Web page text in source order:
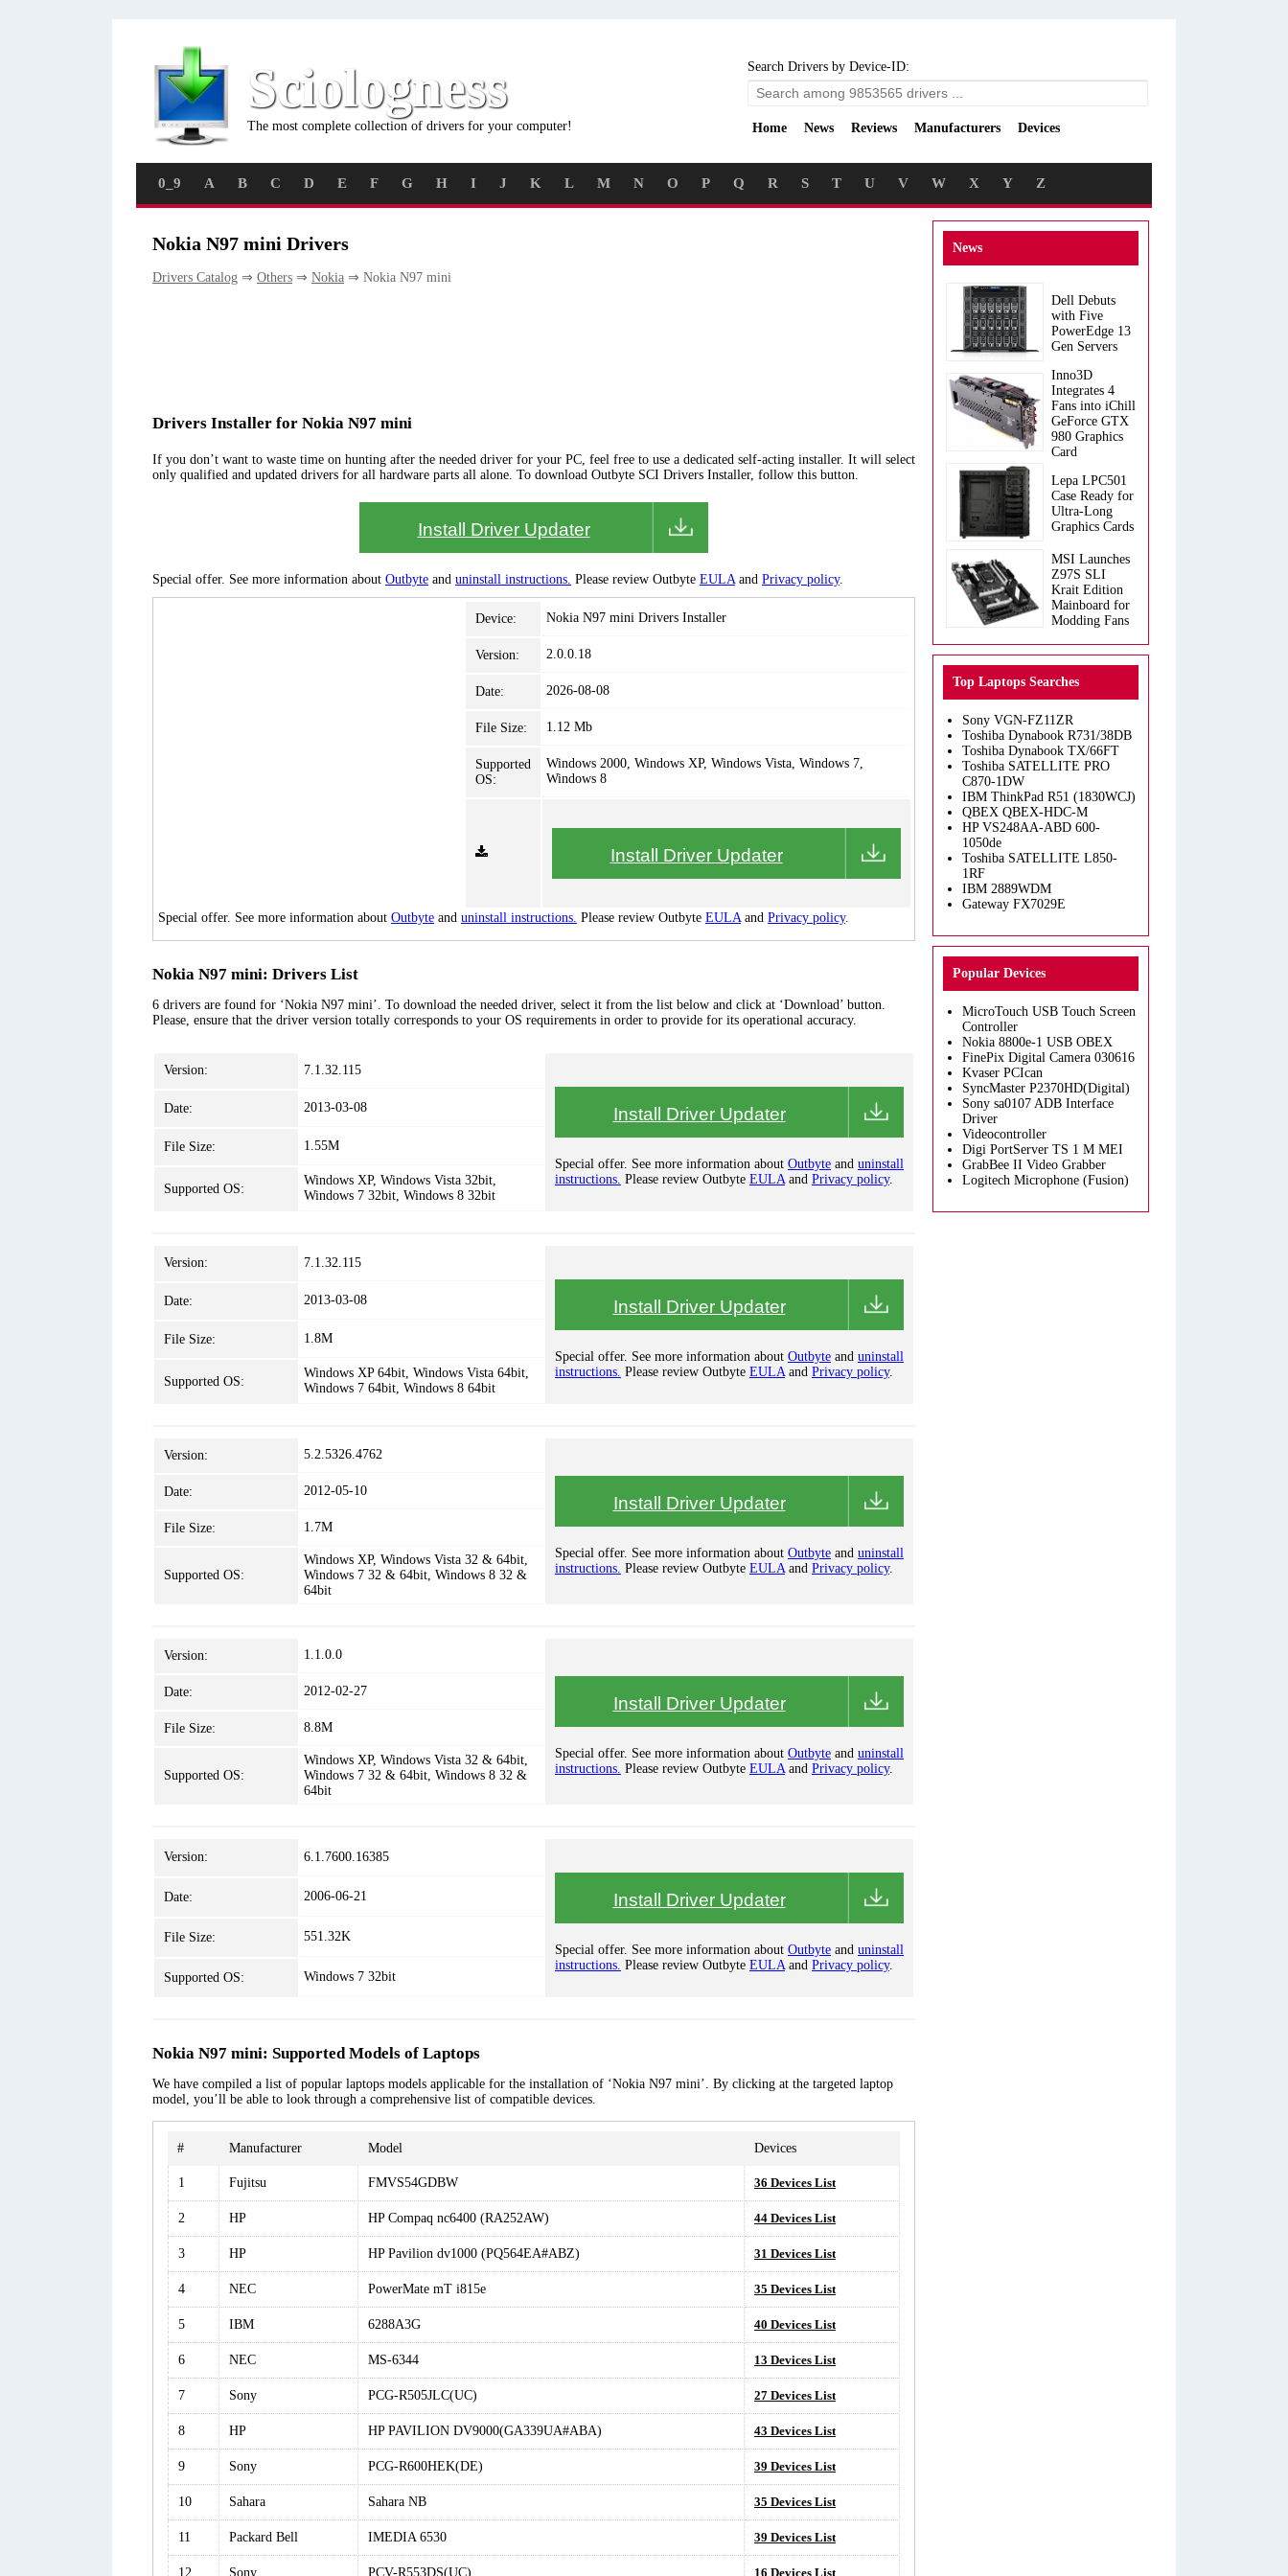
Sciologness
The most complete collection of drivers for your computer!
Search Drivers by Device-ID:
Home News Reviews Manufacturers Devices
0_9 A B C D E F G H I J K L M N O P Q R S T U V W X Y Z
Nokia N97 mini Drivers
Drivers Catalog ⇒ Others ⇒ Nokia ⇒ Nokia N97 mini
Drivers Installer for Nokia N97 mini
If you don’t want to waste time on hunting after the needed driver for your PC, feel free to use a dedicated self-acting installer. It will select
only qualified and updated drivers for all hardware parts all alone. To download Outbyte SCI Drivers Installer, follow this button.
Install Driver Updater
Special offer. See more information about Outbyte and uninstall instructions. Please review Outbyte EULAand Privacy policy.
Device: Nokia N97 mini Drivers Installer
Version: 2.0.0.18
Date: 2026-08-08
File Size: 1.12 Mb
Supported
OS:
Windows 2000, Windows XP, Windows Vista, Windows 7,
Windows 8
Install Driver Updater
Special offer. See more information about Outbyte and uninstall instructions. Please review Outbyte EULAand Privacy policy.
Nokia N97 mini: Drivers List
6 drivers are found for ‘Nokia N97 mini’. To download the needed driver, select it from the list below and click at ‘Download’ button.
Please, ensure that the driver version totally corresponds to your OS requirements in order to provide for its operational accuracy.
Version: 7.1.32.115
Install Driver Updater
Special offer. See more information about Outbyte and uninstall
instructions. Please review Outbyte EULAand Privacy policy.
Date: 2013-03-08
File Size: 1.55M
Supported OS:
Windows XP, Windows Vista 32bit,
Windows 7 32bit, Windows 8 32bit
Version: 7.1.32.115
Install Driver Updater
Special offer. See more information about Outbyte and uninstall
instructions. Please review Outbyte EULAand Privacy policy.
Date: 2013-03-08
File Size: 1.8M
Supported OS:
Windows XP 64bit, Windows Vista 64bit,
Windows 7 64bit, Windows 8 64bit
Version: 5.2.5326.4762
Install Driver Updater
Special offer. See more information about Outbyte and uninstall
instructions. Please review Outbyte EULAand Privacy policy.
Date: 2012-05-10
File Size: 1.7M
Supported OS:
Windows XP, Windows Vista 32 & 64bit,
Windows 7 32 & 64bit, Windows 8 32 &
64bit
Version: 1.1.0.0
Install Driver Updater
Special offer. See more information about Outbyte and uninstall
instructions. Please review Outbyte EULAand Privacy policy.
Date: 2012-02-27
File Size: 8.8M
Supported OS:
Windows XP, Windows Vista 32 & 64bit,
Windows 7 32 & 64bit, Windows 8 32 &
64bit
Version: 6.1.7600.16385
Install Driver Updater
Special offer. See more information about Outbyte and uninstall
instructions. Please review Outbyte EULAand Privacy policy.
Date: 2006-06-21
File Size: 551.32K
Supported OS: Windows 7 32bit
Nokia N97 mini: Supported Models of Laptops
We have compiled a list of popular laptops models applicable for the installation of ‘Nokia N97 mini’. By clicking at the targeted laptop
model, you’ll be able to look through a comprehensive list of compatible devices.
# Manufacturer Model Devices
1 Fujitsu FMVS54GDBW 36 Devices List
2 HP HP Compaq nc6400 (RA252AW) 44 Devices List
3 HP HP Pavilion dv1000 (PQ564EA#ABZ) 31 Devices List
4 NEC PowerMate mT i815e 35 Devices List
5 IBM 6288A3G 40 Devices List
6 NEC MS-6344 13 Devices List
7 Sony PCG-R505JLC(UC) 27 Devices List
8 HP HP PAVILION DV9000(GA339UA#ABA) 43 Devices List
9 Sony PCG-R600HEK(DE) 39 Devices List
10 Sahara Sahara NB 35 Devices List
11 Packard Bell IMEDIA 6530 39 Devices List
12 Sony PCV-R553DS(UC) 16 Devices List
News
Dell Debuts
with Five
PowerEdge 13
Gen Servers
Inno3D
Integrates 4
Fans into iChill
GeForce GTX
980 Graphics
Card
Lepa LPC501
Case Ready for
Ultra-Long
Graphics Cards
MSI Launches
Z97S SLI
Krait Edition
Mainboard for
Modding Fans
Top Laptops Searches
Sony VGN-FZ11ZR
Toshiba Dynabook R731/38DB
Toshiba Dynabook TX/66FT
Toshiba SATELLITE PRO
C870-1DW
IBM ThinkPad R51 (1830WCJ)
QBEX QBEX-HDC-M
HP VS248AA-ABD 600-
1050de
Toshiba SATELLITE L850-
1RF
IBM 2889WDM
Gateway FX7029E
Popular Devices
MicroTouch USB Touch Screen
Controller
Nokia 8800e-1 USB OBEX
FinePix Digital Camera 030616
Kvaser PCIcan
SyncMaster P2370HD(Digital)
Sony sa0107 ADB Interface
Driver
Videocontroller
Digi PortServer TS 1 M MEI
GrabBee II Video Grabber
Logitech Microphone (Fusion)